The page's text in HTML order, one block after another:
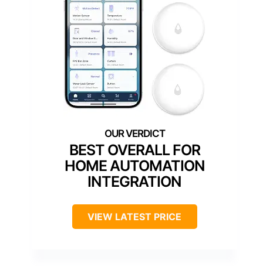
BEST OVERALL FOR
HOME AUTOMATION
INTEGRATION
VIEW LATEST PRICE